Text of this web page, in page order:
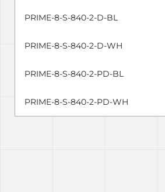
PRIME-8-S-840-2-D-BL
PRIME-8-S-840-2-D-WH
PRIME-8-S-840-2-PD-BL
PRIME-8-S-840-2-PD-WH